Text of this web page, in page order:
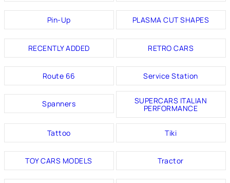
Pin-Up PLASMA CUT SHAPES
RECENTLY ADDED RETRO CARS
Route 66 Service Station
Spanners SUPERCARS ITALIAN
PERFORMANCE
Tattoo Tiki
TOY CARS MODELS Tractor